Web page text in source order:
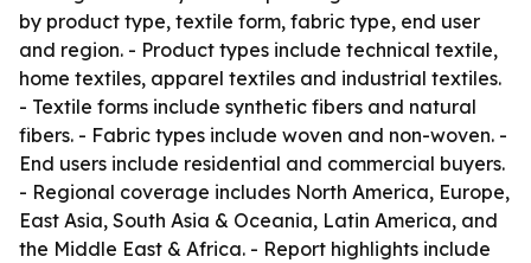
by product type, textile form, fabric type, end user
and region. - Product types include technical textile,
home textiles, apparel textiles and industrial textiles.
- Textile forms include synthetic fibers and natural
fibers. - Fabric types include woven and non-woven. -
End users include residential and commercial buyers.
- Regional coverage includes North America, Europe,
East Asia, South Asia & Oceania, Latin America, and
the Middle East & Africa. - Report highlights include